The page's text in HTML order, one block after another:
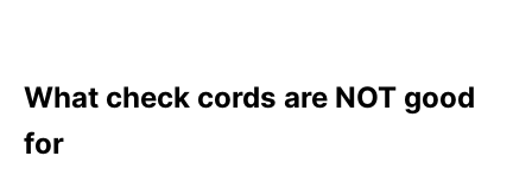
What check cords are NOT good
for